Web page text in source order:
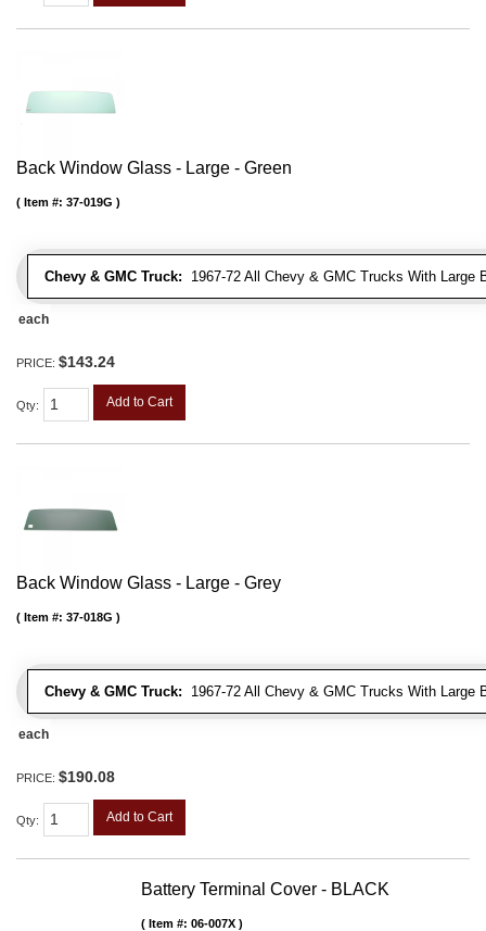
Back Window Glass - Large - Green
Chevy & GMC Truck: 1967-72 All Chevy & GMC Trucks With Large
Item #: 37-019G
each
PRICE: $143.24
Qty: Add to Cart
Back Window Glass - Large - Grey
Chevy & GMC Truck: 1967-72 All Chevy & GMC Trucks With Large
Item #: 37-018G
each
PRICE: $190.08
Qty: Add to Cart
Battery Terminal Cover - BLACK
Item #: 06-007X